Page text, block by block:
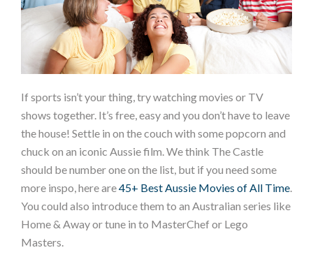
If sports isn’t your thing, try watching movies or TV
shows together. It’s free, easy and you don’t have to leave
the house! Settle in on the couch with some popcorn and
chuck on an iconic Aussie film. We think The Castle
should be number one on the list, but if you need some
more inspo, here are45+ Best Aussie Movies of All Time.
You could also introduce them to an Australian series like
Home & Away or tune in to MasterChef or Lego
Masters.